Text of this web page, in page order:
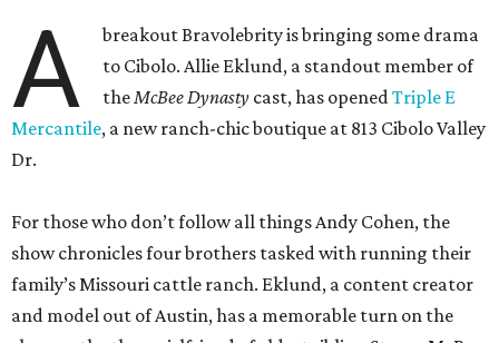
For those who don’t follow all things Andy Cohen, the
show chronicles four brothers tasked with running their
family’s Missouri cattle ranch. Eklund, a content creator
Jr. Needless to say, things take a turn. We won’t go into
that here; any true Bravo fan enjoys the forensic work.
Back in Cibolo, Eklund’s new store is inside an unexpected